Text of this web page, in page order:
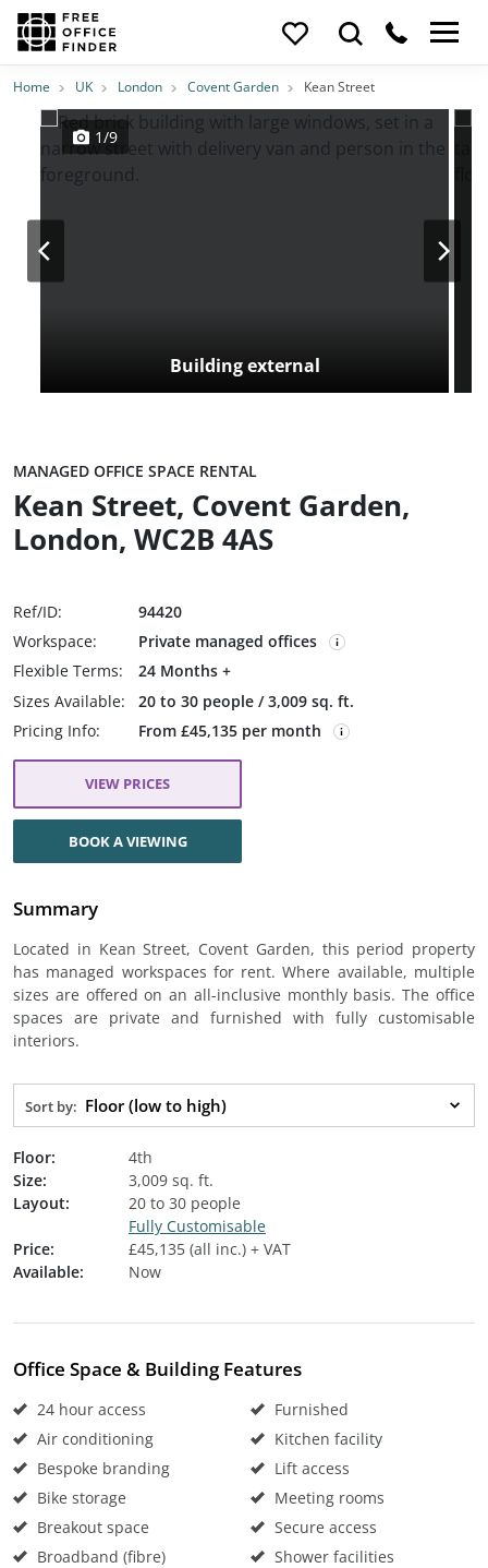
Photos PriceFeatures Location
Home UK London Covent Garden Kean Street
Building external
1/9
MANAGED OFFICE SPACE RENTAL
Kean Street, Covent Garden,
London, WC2B 4AS
Ref/ID:
94420
Workspace:
Private managed offices
Flexible Terms:
24 Months +
Sizes Available:
20 to 30 people / 3,009 sq. ft.
Pricing Info:
From £45,135 per month
VIEW PRICES
BOOK A VIEWING
Summary
Located in Kean Street, Covent Garden, this period property
has managed workspaces for rent. Where available, multiple
sizes are offered on an all-inclusive monthly basis. The office
spaces are private and furnished with fully customisable
interiors.
Sort by: Floor (low to high)
Floor:
4th
Size:
3,009 sq. ft.
Layout:
20 to 30 people
Fully Customisable
Price:
£45,135 (all inc.) + VAT
Available:
Now
Office Space & Building Features
24 hour access
Air conditioning
Bespoke branding
Bike storage
Breakout space
Broadband (fibre)
Furnished
Kitchen facility
Lift access
Meeting rooms
Secure access
Shower facilities